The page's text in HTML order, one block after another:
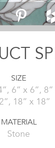
SIZE
6” x 6”,
18” x 18”
MATERIAL
Stone